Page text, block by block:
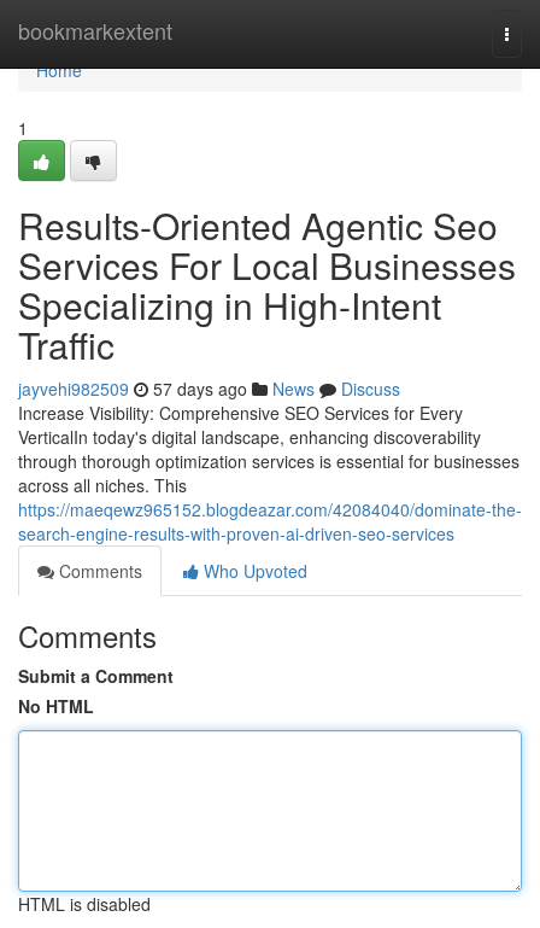
bookmarkextent
Home
Home
1
Results-Oriented Agentic Seo
Services For Local Businesses
Specializing in High-Intent
Traffic
jayvehi982509 57 days ago News
Discuss
Increase Visibility: Comprehensive SEO Services for Every
VerticalIn today's digital landscape, enhancing discoverability
through thorough optimization services is essential for businesses
across all niches. This
https://maeqewz965152.blogdeazar.com/42084040/dominate-the-
search-engine-results-with-proven-ai-driven-seo-services
Comments
Who Upvoted
Comments
Submit a Comment
No HTML
HTML is disabled